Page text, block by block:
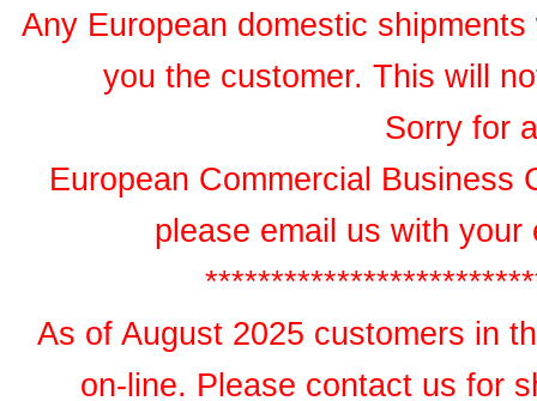
Any European domestic
you the customer. This will
Sorry for
European Commercial Business
please email us with
As of August 2025 customers in
on-line. Please contact us for